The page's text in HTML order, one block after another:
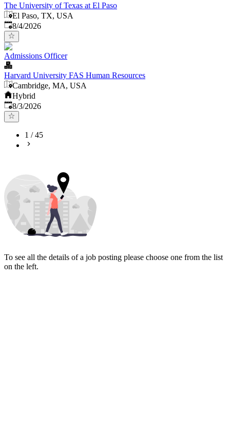
The University of Texas at El Paso
El Paso, TX, USA
Published
8/4/2026
Admissions Officer
Harvard University FAS Human Resources
Cambridge, MA, USA
Hybrid
Published
8/3/2026
1 /45
To see all the details of a job posting please choose one from the list
on the left.